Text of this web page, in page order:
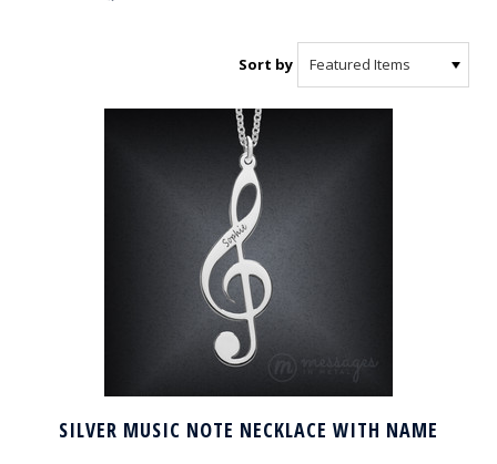
Sort by
SILVER MUSIC NOTE NECKLACE WITH NAME